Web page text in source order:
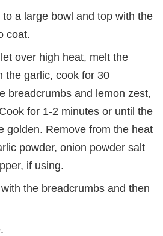
a large bowl and top with the
coat.
over high heat, melt the
the garlic, cook for 30
breadcrumbs and lemon zest,
for 1-2 minutes or until the
golden. Remove from the heat
powder, onion powder salt
if using.
the breadcrumbs and then